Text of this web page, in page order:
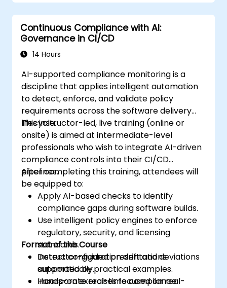
Continuous Compliance with AI:
Governance in CI/CD
14 Hours
AI-supported compliance monitoring is a
discipline that applies intelligent automation
to detect, enforce, and validate policy
requirements across the software delivery
lifecycle.
This instructor-led, live training (online or
onsite) is aimed at intermediate-level
professionals who wish to integrate AI-driven
compliance controls into their CI/CD
pipelines.
After completing this training, attendees will
be equipped to:
Apply AI-based checks to identify
compliance gaps during software builds.
Use intelligent policy engines to enforce
regulatory, security, and licensing
standards.
Detect configuration drift and deviations
automatically.
Incorporate real-time compliance
Format of the Course
Instructor-guided presentations
supported by practical examples.
Hands-on exercises focused on real-